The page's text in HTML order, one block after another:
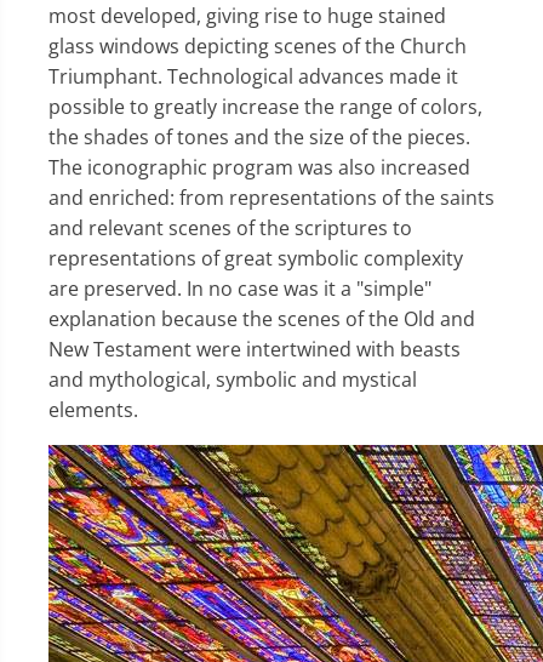
most developed, giving rise to huge stained
glass windows depicting scenes of the Church
Triumphant. Technological advances made it
possible to greatly increase the range of colors,
the shades of tones and the size of the pieces.
The iconographic program was also increased
and enriched: from representations of the saints
and relevant scenes of the scriptures to
representations of great symbolic complexity
are preserved. In no case was it a "simple"
explanation because the scenes of the Old and
New Testament were intertwined with beasts
and mythological, symbolic and mystical
elements.